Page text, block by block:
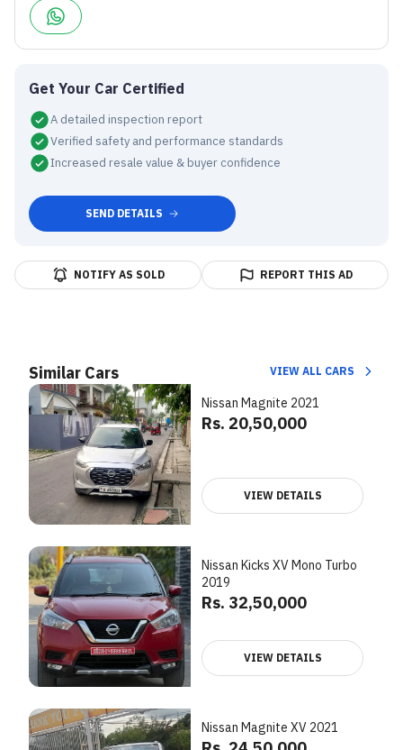
Get Your Car Certified
A detailed inspection report
Verified safety and performance standards
Increased resale value & buyer confidence
SEND DETAILS
NOTIFY AS SOLD REPORT THIS AD
Similar Cars VIEW ALL CARS
Nissan Magnite 2021
Rs. 20,50,000
VIEW DETAILS
Nissan Kicks XV Mono Turbo
2019
Rs. 32,50,000
VIEW DETAILS
Nissan Magnite XV 2021